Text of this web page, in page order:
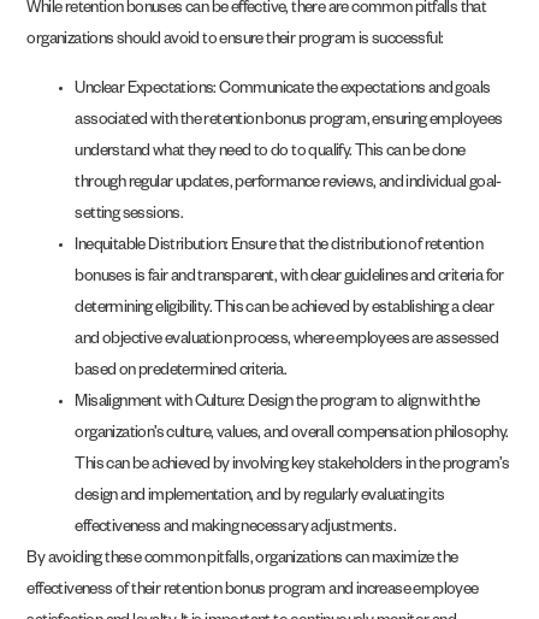
While retention bonuses can be effective, there are common pitfalls that
organizations should avoid to ensure their program is successful:
Unclear Expectations: Communicate the expectations and goals
associated with the retention bonus program, ensuring employees
understand what they need to do to qualify. This can be done
through regular updates, performance reviews, and individual goal-
setting sessions.
Inequitable Distribution: Ensure that the distribution of retention
bonuses is fair and transparent, with clear guidelines and criteria for
determining eligibility. This can be achieved by establishing a clear
and objective evaluation process, where employees are assessed
based on predetermined criteria.
Misalignment with Culture: Design the program to align with the
organization’s culture, values, and overall compensation philosophy.
This can be achieved by involving key stakeholders in the program’s
design and implementation, and by regularly evaluating its
effectiveness and making necessary adjustments.
By avoiding these common pitfalls, organizations can maximize the
effectiveness of their retention bonus program and increase employee